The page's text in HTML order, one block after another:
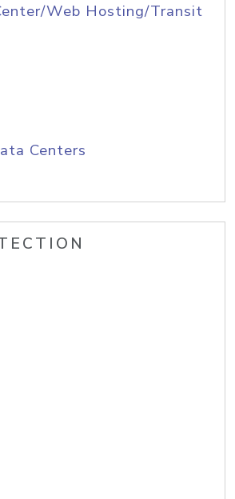
Web Hosting/Transit
Centers